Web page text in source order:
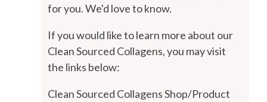
for you. We'd love to know.
If you would like to learn more about our
Clean Sourced Collagens, you may visit
the links below:
Clean Sourced Collagens Shop/Product